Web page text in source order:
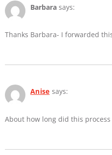
Barbara says:
Thanks Barbara- I forwarded
Anise says:
About how long did this process